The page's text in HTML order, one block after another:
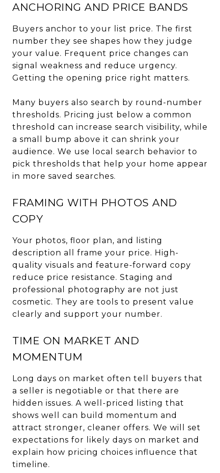
ANCHORING AND PRICE BANDS
Buyers anchor to your list price. The first
number they see shapes how they judge
your value. Frequent price changes can
signal weakness and reduce urgency.
Getting the opening price right matters.
Many buyers also search by round-number
thresholds. Pricing just below a common
threshold can increase search visibility, while
a small bump above it can shrink your
audience. We use local search behavior to
pick thresholds that help your home appear
in more saved searches.
FRAMING WITH PHOTOS AND
COPY
Your photos, floor plan, and listing
description all frame your price. High-
quality visuals and feature-forward copy
reduce price resistance. Staging and
professional photography are not just
cosmetic. They are tools to present value
clearly and support your number.
TIME ON MARKET AND
MOMENTUM
Long days on market often tell buyers that
a seller is negotiable or that there are
hidden issues. A well-priced listing that
shows well can build momentum and
attract stronger, cleaner offers. We will set
expectations for likely days on market and
explain how pricing choices influence that
timeline.